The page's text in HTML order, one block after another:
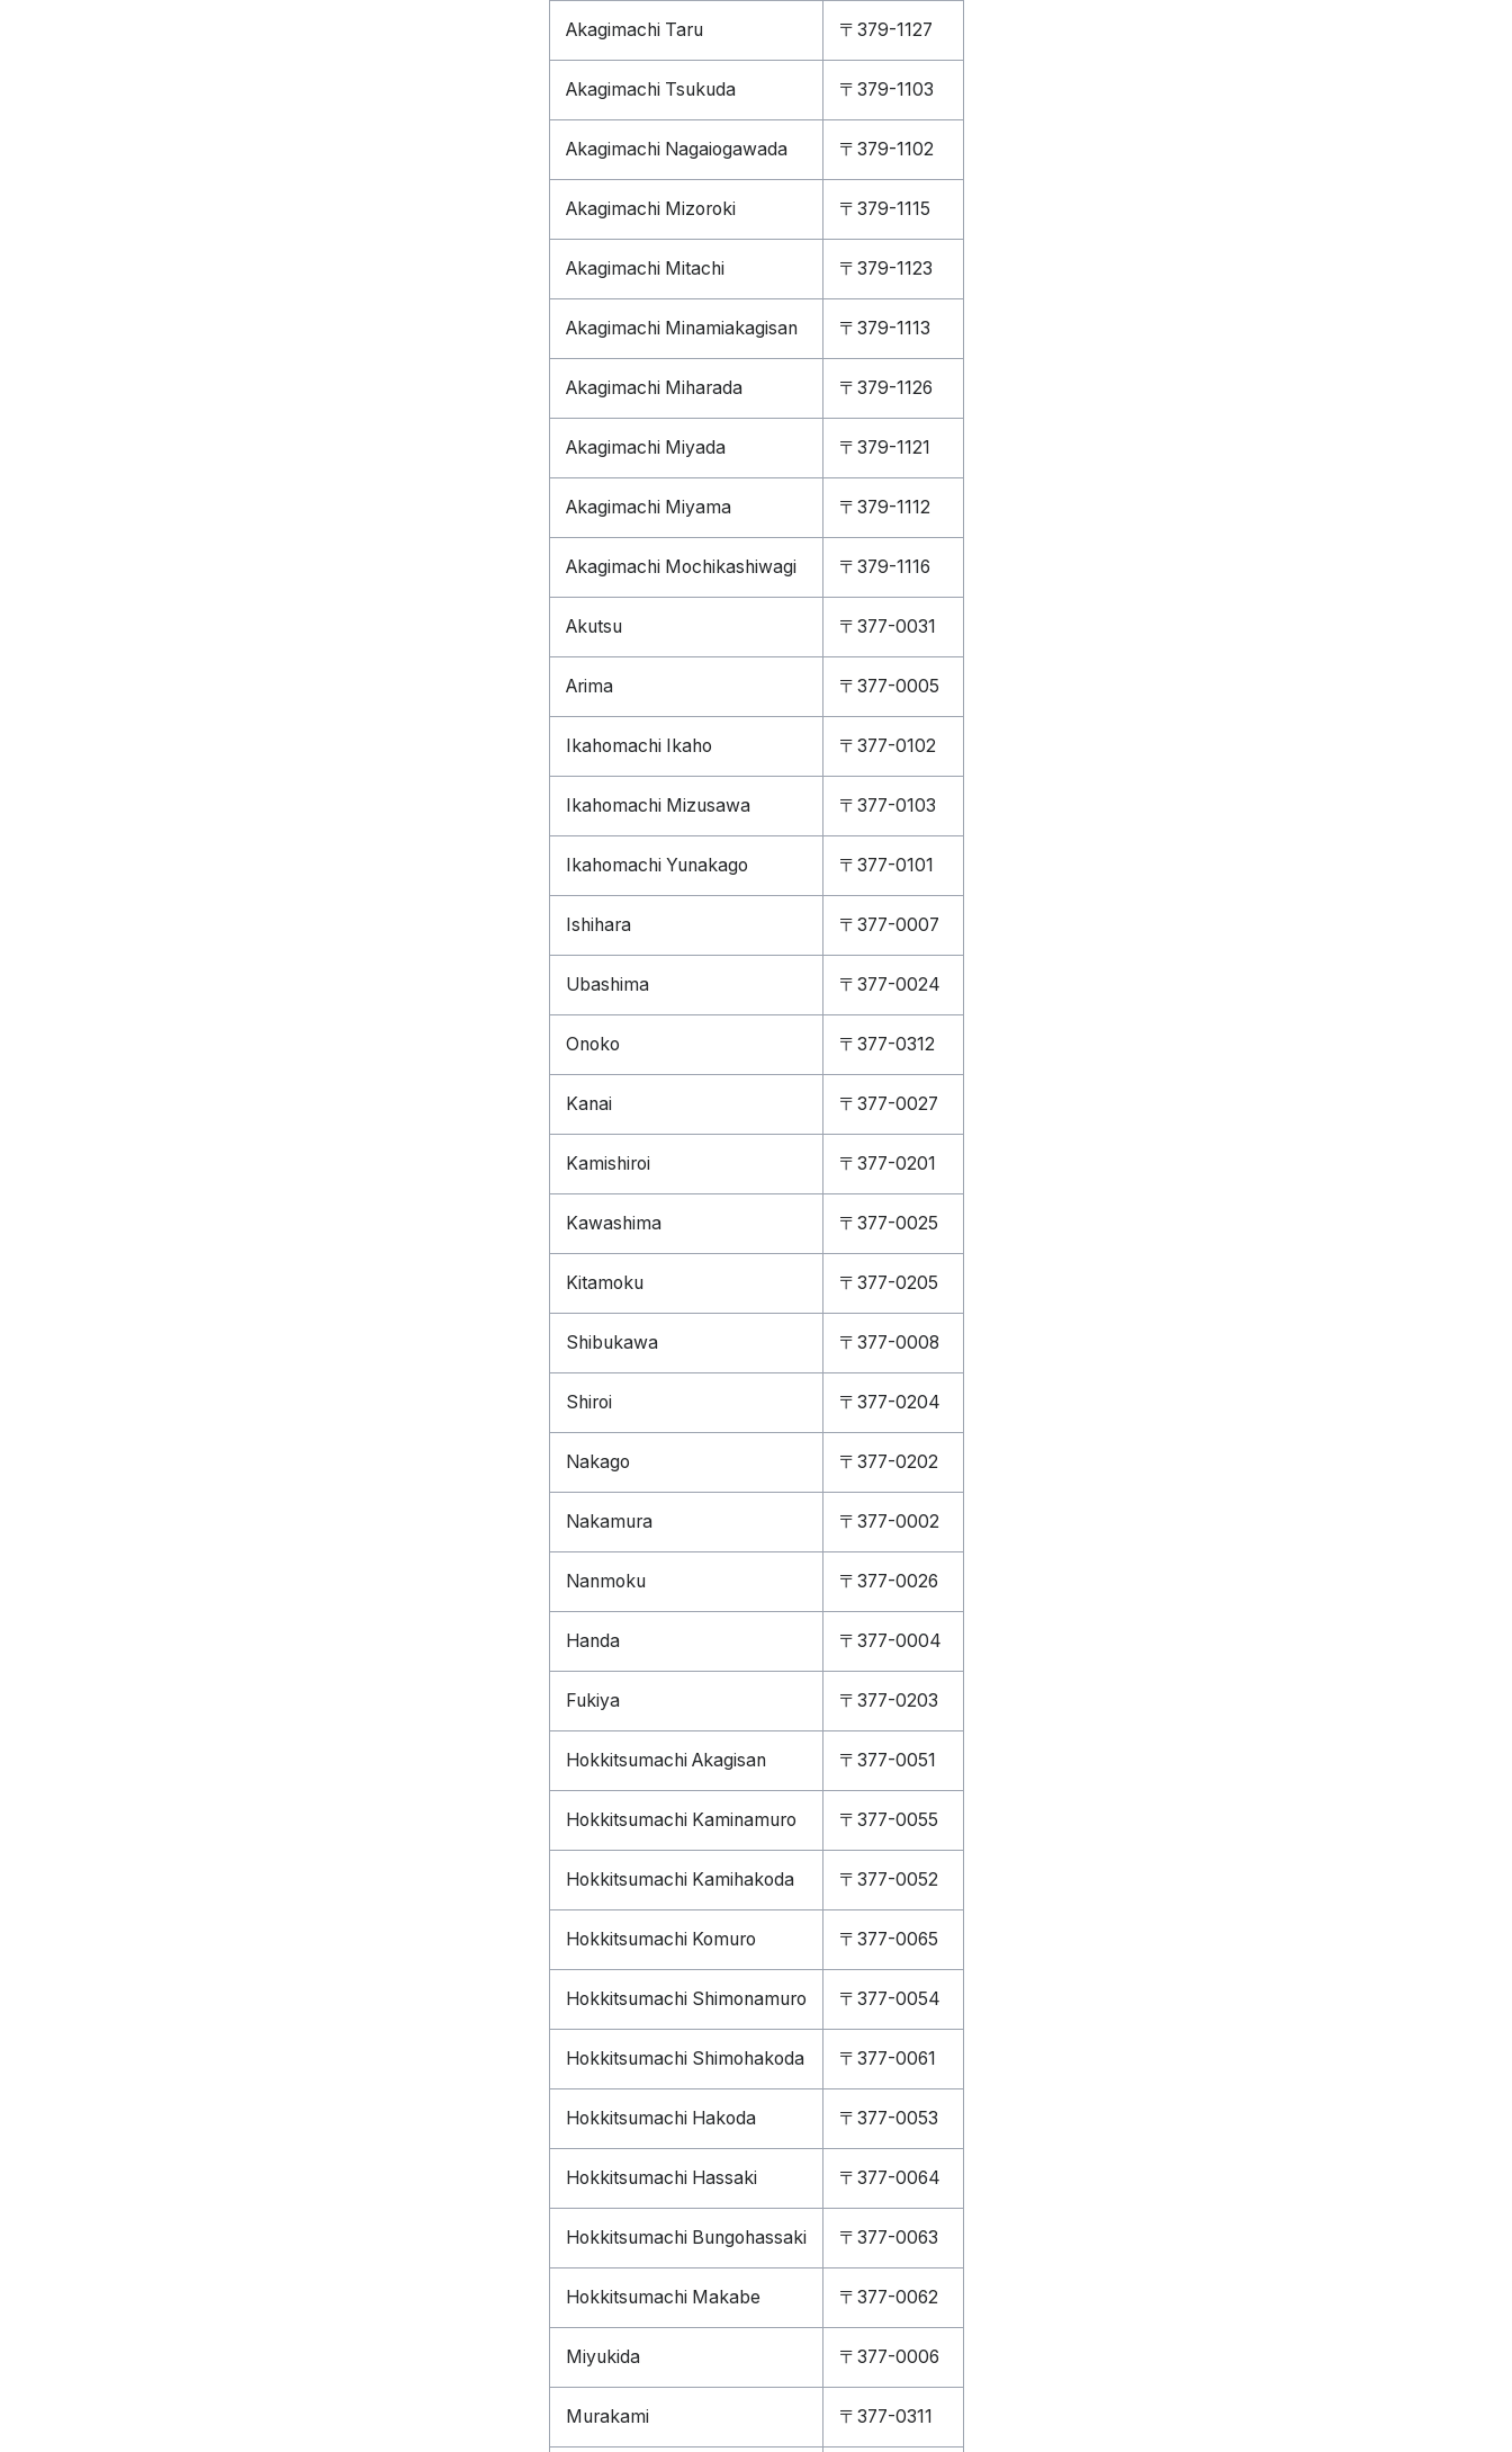
Akagimachi Taru 〒379-1127
Akagimachi Tsukuda 〒379-1103
Akagimachi Nagaiogawada 〒379-1102
Akagimachi Mizoroki 〒379-1115
Akagimachi Mitachi 〒379-1123
Akagimachi Minamiakagisan 〒379-1113
Akagimachi Miharada 〒379-1126
Akagimachi Miyada 〒379-1121
Akagimachi Miyama 〒379-1112
Akagimachi Mochikashiwagi 〒379-1116
Akutsu 〒377-0031
Arima 〒377-0005
Ikahomachi Ikaho 〒377-0102
Ikahomachi Mizusawa 〒377-0103
Ikahomachi Yunakago 〒377-0101
Ishihara 〒377-0007
Ubashima 〒377-0024
Onoko 〒377-0312
Kanai 〒377-0027
Kamishiroi 〒377-0201
Kawashima 〒377-0025
Kitamoku 〒377-0205
Shibukawa 〒377-0008
Shiroi 〒377-0204
Nakago 〒377-0202
Nakamura 〒377-0002
Nanmoku 〒377-0026
Handa 〒377-0004
Fukiya 〒377-0203
Hokkitsumachi Akagisan 〒377-0051
Hokkitsumachi Kaminamuro 〒377-0055
Hokkitsumachi Kamihakoda 〒377-0052
Hokkitsumachi Komuro 〒377-0065
Hokkitsumachi Shimonamuro 〒377-0054
Hokkitsumachi Shimohakoda 〒377-0061
Hokkitsumachi Hakoda 〒377-0053
Hokkitsumachi Hassaki 〒377-0064
Hokkitsumachi Bungohassaki 〒377-0063
Hokkitsumachi Makabe 〒377-0062
Miyukida 〒377-0006
Murakami 〒377-0311